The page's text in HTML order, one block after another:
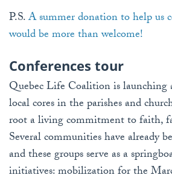
P.S.A summer donation to help us
would be more than welcome!
Conferences tour
Quebec Life Coalition is launching
local cores in the parishes and
root a living commitment to faith,
Several communities have already
and these groups serve as a